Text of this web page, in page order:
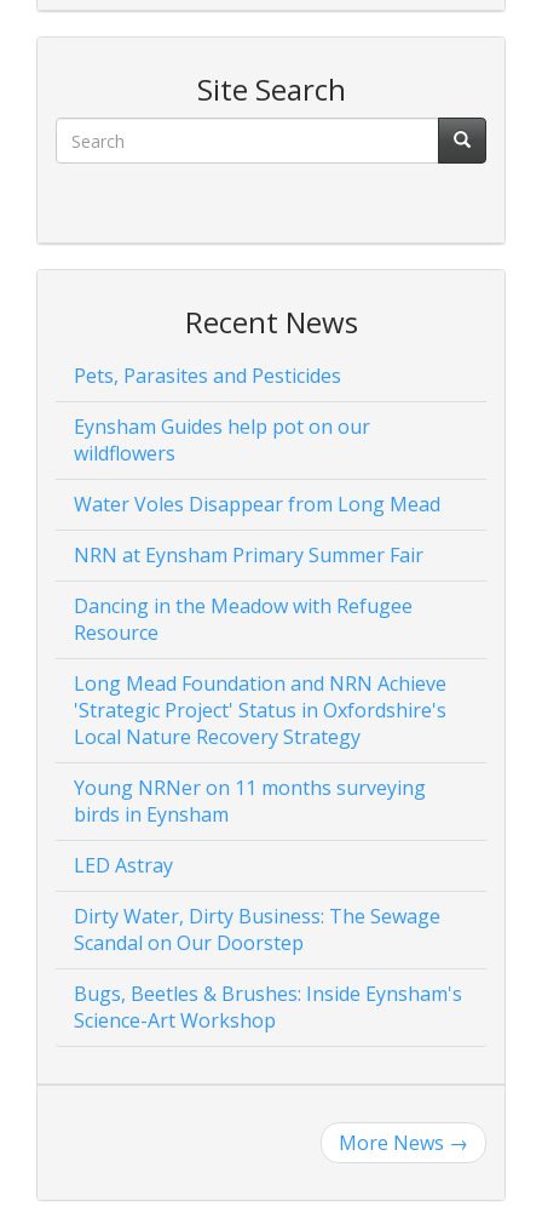
Site Search
Recent News
Pets, Parasites and Pesticides
Eynsham Guides help pot on our
wildflowers
Water Voles Disappear from Long Mead
NRN at Eynsham Primary Summer Fair
Dancing in the Meadow with Refugee
Resource
Long Mead Foundation and NRN Achieve
'Strategic Project' Status in Oxfordshire's
Local Nature Recovery Strategy
Young NRNer on 11 months surveying
birds in Eynsham
LED Astray
Dirty Water, Dirty Business: The Sewage
Scandal on Our Doorstep
Bugs, Beetles & Brushes: Inside Eynsham's
Science-Art Workshop
More News →